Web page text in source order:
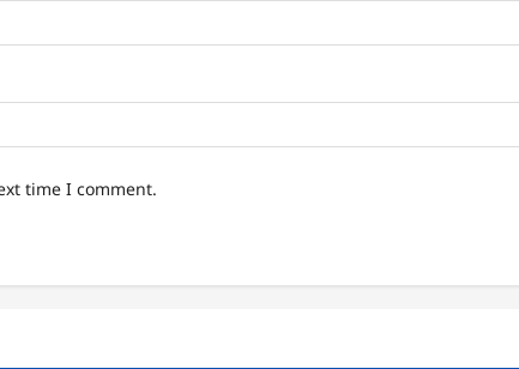
time I comment.